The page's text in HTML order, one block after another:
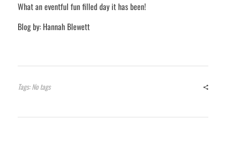
What an eventful fun filled day it has been!
Blog by: Hannah Blewett
Tags: No tags